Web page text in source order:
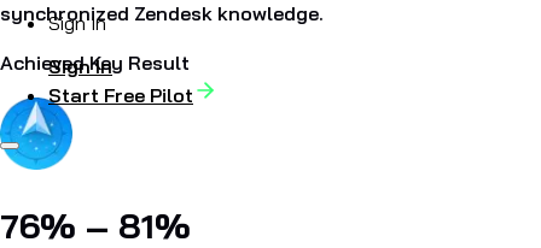
Sign In
Sign In
Start Free Pilot
synchronized Zendesk knowledge.
Achieved Key Result
76% – 81%